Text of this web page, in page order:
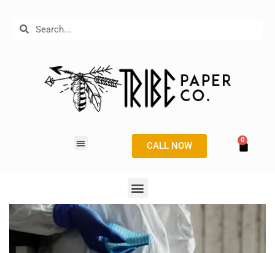
CALL NOW